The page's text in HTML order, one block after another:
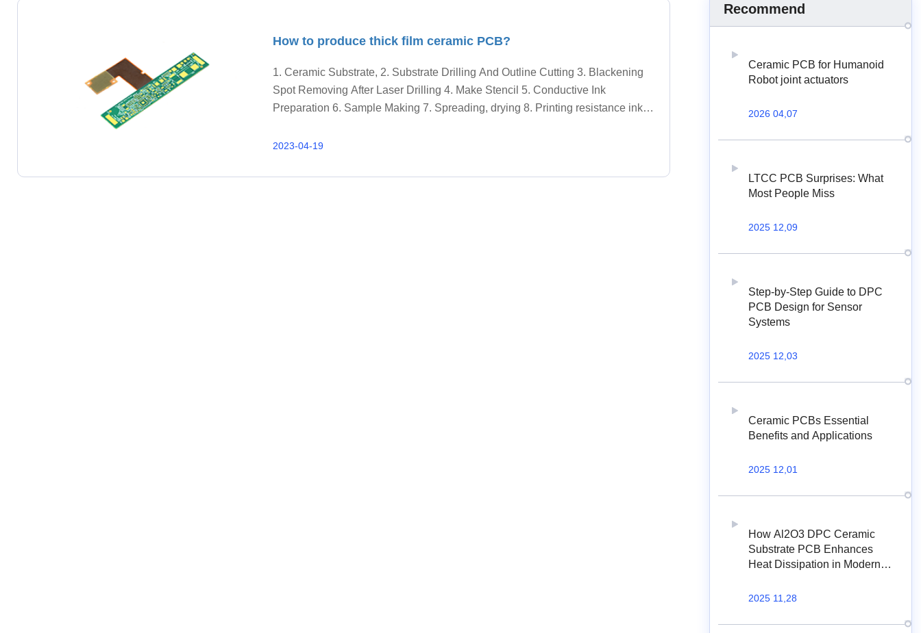
Recommend
Ceramic PCB for Humanoid
Robot joint actuators
2026 04,07
LTCC PCB Surprises: What
Most People Miss
2025 12,09
Step-by-Step Guide to DPC
PCB Design for Sensor
Systems
2025 12,03
Ceramic PCBs Essential
Benefits and Applications
2025 12,01
How Al2O3 DPC Ceramic
Substrate PCB Enhances
Heat Dissipation in Modern
2025 11,28
How to produce thick film ceramic PCB?
1. Ceramic Substrate, 2. Substrate Drilling And Outline Cutting 3. Blackening
Spot Removing After Laser Drilling 4. Make Stencil 5. Conductive Ink
Preparation 6. Sample Making 7. Spreading, drying 8. Printing resistance ink
2023-04-19